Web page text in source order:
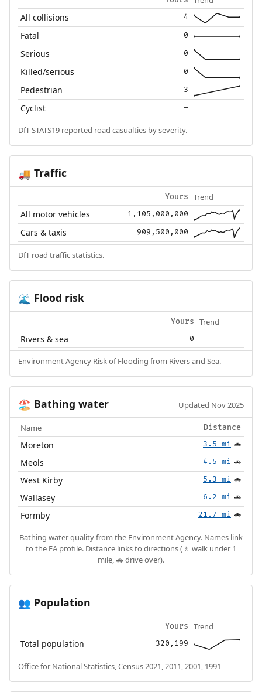
All collisions 4
Fatal 0
Serious 0
Killed/serious 0
Pedestrian 3
Cyclist —
DfT STATS19 reported road casualties by severity.
🚚 Traffic
Yours Trend
All motor vehicles 1,105,000,000
Cars & taxis 909,500,000
DfT road traffic statistics.
🌊 Flood risk
Yours Trend
Rivers & sea 0
Environment Agency Risk of Flooding from Rivers and Sea.
🏖️ Bathing water Updated Nov 2025
Name Distance
Moreton 3.5 mi 🚗
Meols 4.5 mi 🚗
West Kirby 5.3 mi 🚗
Wallasey 6.2 mi 🚗
Formby 21.7 mi 🚗
Bathing water quality from the Environment Agency. Names link
to the EA profile. Distance links to directions (🚶 walk under 1
mile, 🚗 drive over).
👥 Population
Yours Trend
Total population 320,199
Office for National Statistics, Census 2021, 2011, 2001, 1991